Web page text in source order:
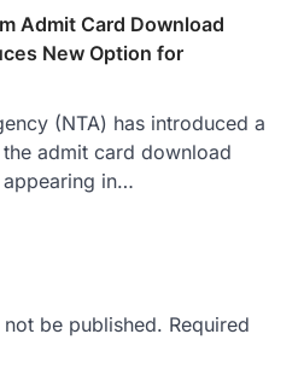
Admit Card Download
New Option for
(NTA) has introduced a
admit card download
in…
be published. Required